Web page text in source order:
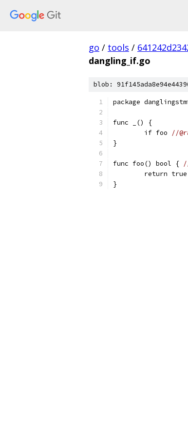
go / tools /
dangling_if.go
blob:
package
func _() {
	if foo
//
}
func foo() bool {
	return true
}